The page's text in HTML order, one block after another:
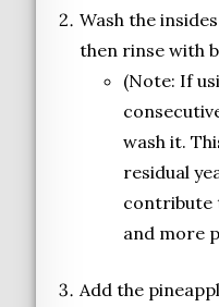
Wash the
then rinse with
(Note: If
wash it.
residual
contribute
and more
Add the